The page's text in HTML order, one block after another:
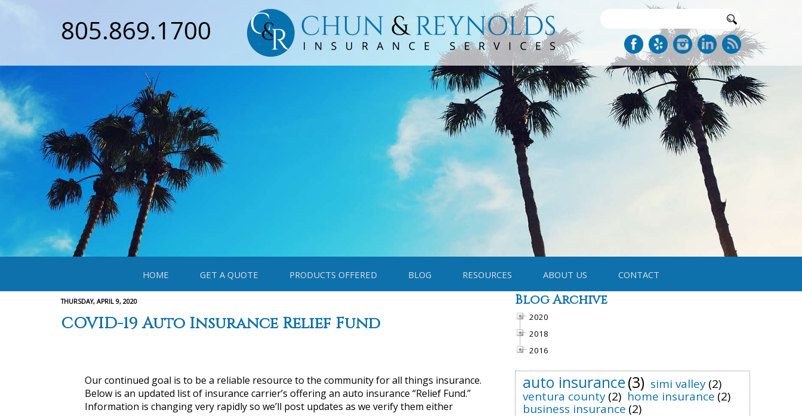
805.869.1700
HOME GET A QUOTE PRODUCTS OFFERED BLOG RESOURCES ABOUT US CONTACT
THURSDAY, APRIL 9, 2020
COVID-19 Auto Insurance Relief Fund
Our continued goal is to be a reliable resource to the community for all things insurance.
Below is an updated list of insurance carrier’s offering an auto insurance “Relief Fund.”
Information is changing very rapidly so we’ll post updates as we verify them either
Blog Archive
2020
2018
2016
auto insurance(3) simi valley(2)
ventura county(2) home insurance (2)
business insurance (2)